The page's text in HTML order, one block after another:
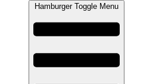
Hamburger Toggle Menu